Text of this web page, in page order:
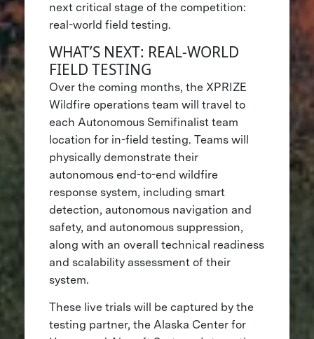
next critical stage of the competition:
real-world field testing.
WHAT’S NEXT: REAL-WORLD
FIELD TESTING
Over the coming months, the XPRIZE
Wildfire operations team will travel to
each Autonomous Semifinalist team
location for in-field testing. Teams will
physically demonstrate their
autonomous end-to-end wildfire
response system, including smart
detection, autonomous navigation and
safety, and autonomous suppression,
along with an overall technical readiness
and scalability assessment of their
system.
These live trials will be captured by the
testing partner, the Alaska Center for